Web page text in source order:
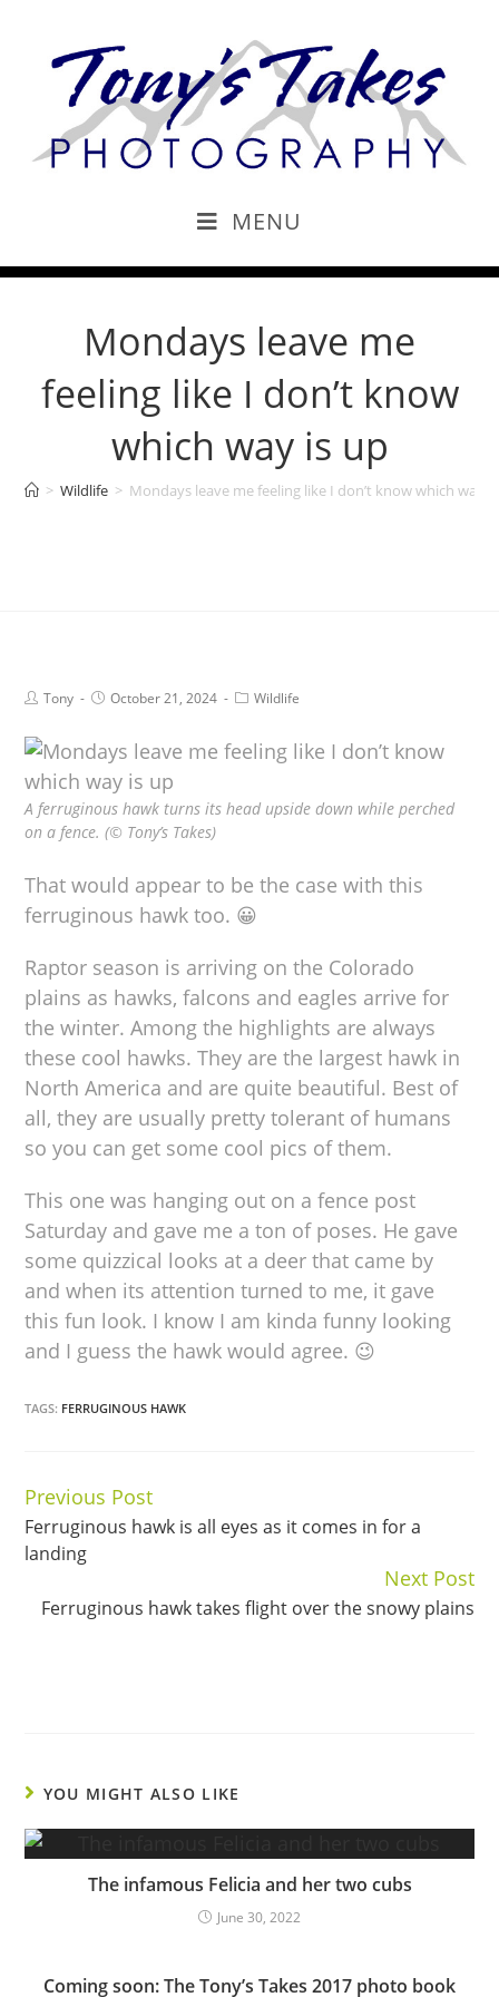
MENU
Mondays leave me
feeling like I don’t know
which way is up
> Wildlife > Mondays leave me feeling like I don’t know which way
Tony October 21, 2024 Wildlife
A ferruginous hawk turns its head upside down while perched
on a fence. (© Tony’s Takes)
That would appear to be the case with this
ferruginous hawk too. 😀
Raptor season is arriving on the Colorado
plains as hawks, falcons and eagles arrive for
the winter. Among the highlights are always
these cool hawks. They are the largest hawk in
North America and are quite beautiful. Best of
all, they are usually pretty tolerant of humans
so you can get some cool pics of them.
This one was hanging out on a fence post
Saturday and gave me a ton of poses. He gave
some quizzical looks at a deer that came by
and when its attention turned to me, it gave
this fun look. I know I am kinda funny looking
and I guess the hawk would agree. 😉
TAGS: FERRUGINOUS HAWK
Continue
Reading
Previous Post
Ferruginous hawk is all eyes as it comes in for a
landing
Next Post
Ferruginous hawk takes flight over the snowy plains
YOU MIGHT ALSO LIKE
The infamous Felicia and her two cubs
June 30, 2022
Coming soon: The Tony’s Takes 2017 photo book